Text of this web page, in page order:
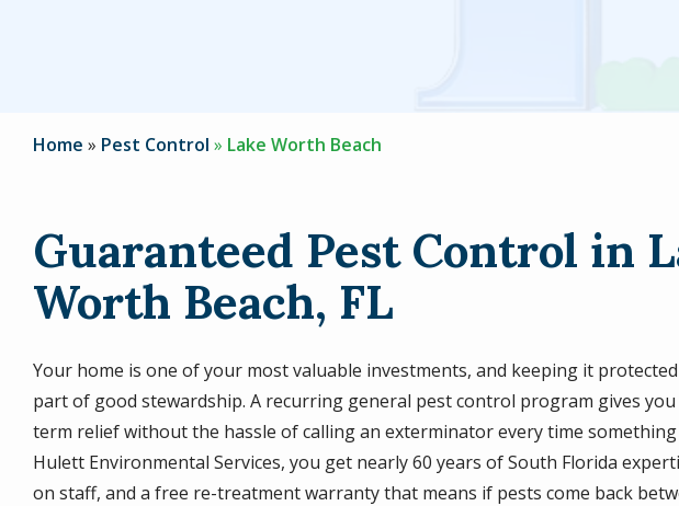
Home Pest Control Lake Worth Beach
Guaranteed Pest Control in
Worth Beach, FL
Your home is one of your most valuable investments, and keeping it
part of good stewardship. A recurring general pest control program gives
term relief without the hassle of calling an exterminator every time
Hulett Environmental Services, you get nearly 60 years of South Florida
on staff, and a free re-treatment warranty that means if pests come back